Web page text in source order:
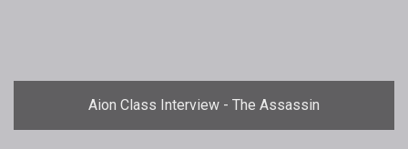
Aion Class Interview - The Assassin